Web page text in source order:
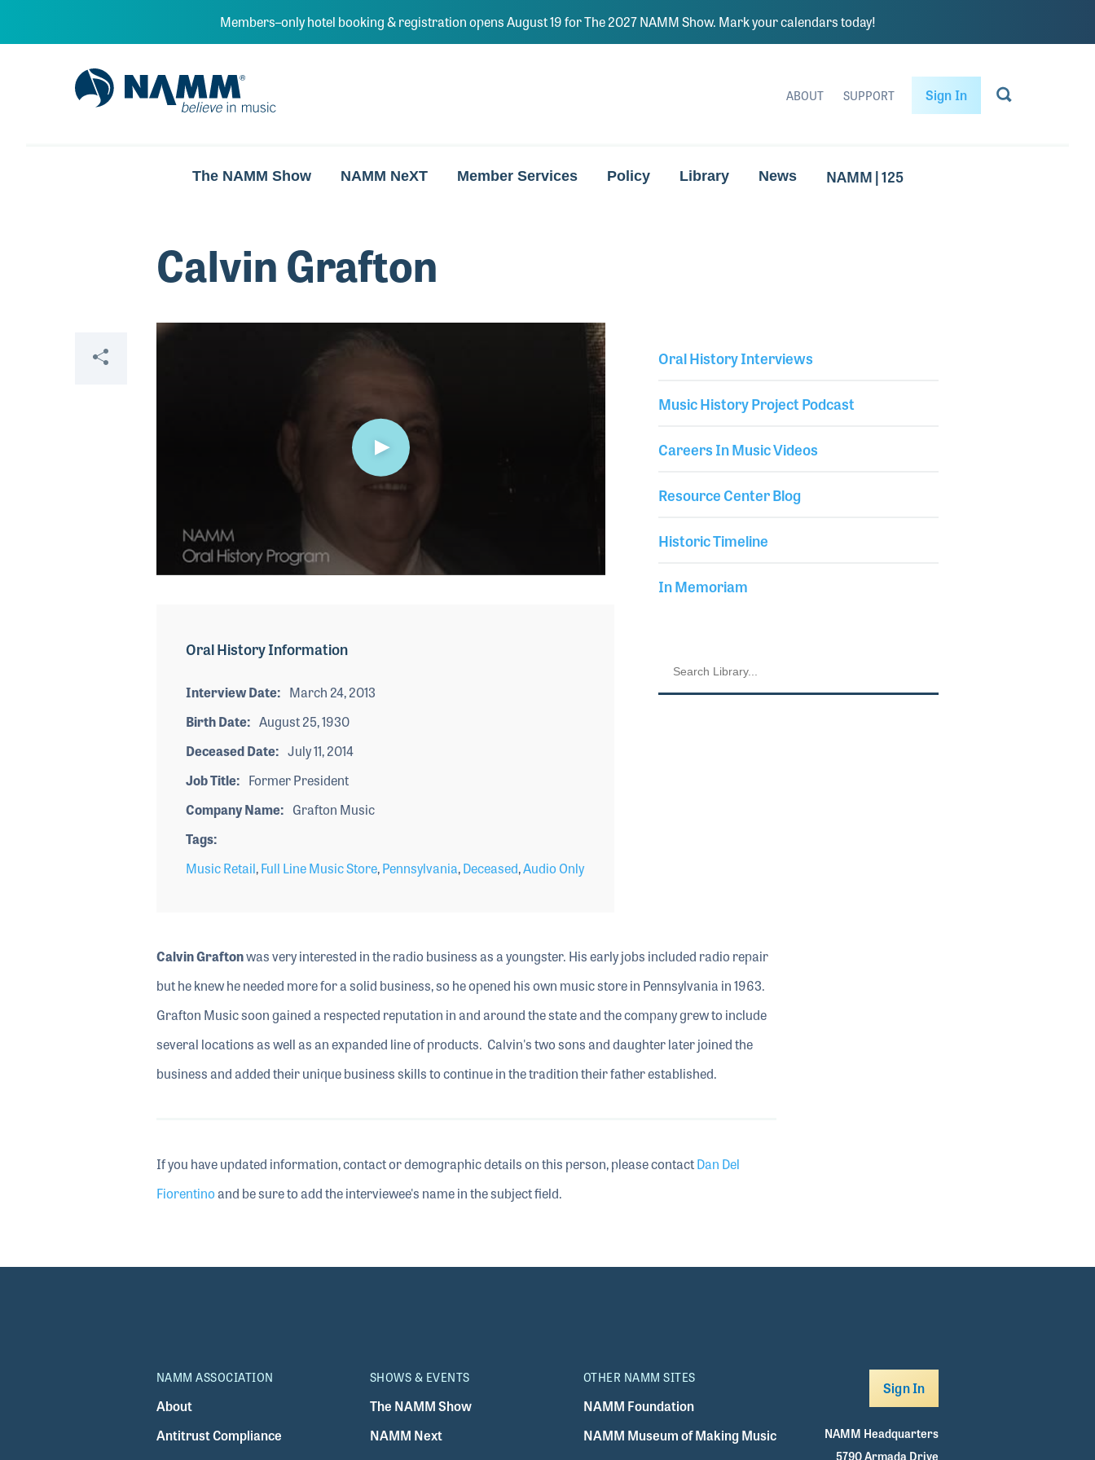
Members–only hotel booking & registration opens August 19 for The 2027 NAMM Show. Mark your calendars today!
NAMM Home
ABOUT SUPPORT Sign In
The NAMM Show NAMM NeXT Member Services Policy Library News NAMM | 125
Calvin Grafton
Share Oral History Interviews
Music History Project Podcast
Careers In Music Videos
Resource Center Blog
Historic Timeline
In Memoriam
Video
secondsVolume
Oral History Information
Interview Date
March 24, 2013
Birth Date
August 25, 1930
Deceased Date
July 11, 2014
Job Title
Former President
Company Name
Grafton Music
Tags
Music Retail,Full Line Music Store,Pennsylvania,Deceased,Audio Only
Calvin Graftonwas very interested in the radio business as a youngster. His early jobs included radio repair
but he knew he needed more for a solid business, so he opened his own music store in Pennsylvania in 1963.
Grafton Music soon gained a respected reputation in and around the state and the company grew to include
several locations as well as an expanded line of products. Calvin's two sons and daughter later joined the
business and added their unique business skills to continue in the tradition their father established.
If you have updated information, contact or demographic details on this person, please contactDan Del
Fiorentinoand be sure to add the interviewee's name in the subject field.
NAMM ASSOCIATION
About
Antitrust Compliance
SHOWS & EVENTS
The NAMM Show
NAMM Next
OTHER NAMM SITES
NAMM Foundation
NAMM Museum of Making Music
Sign In
NAMM Headquarters
5790 Armada Drive